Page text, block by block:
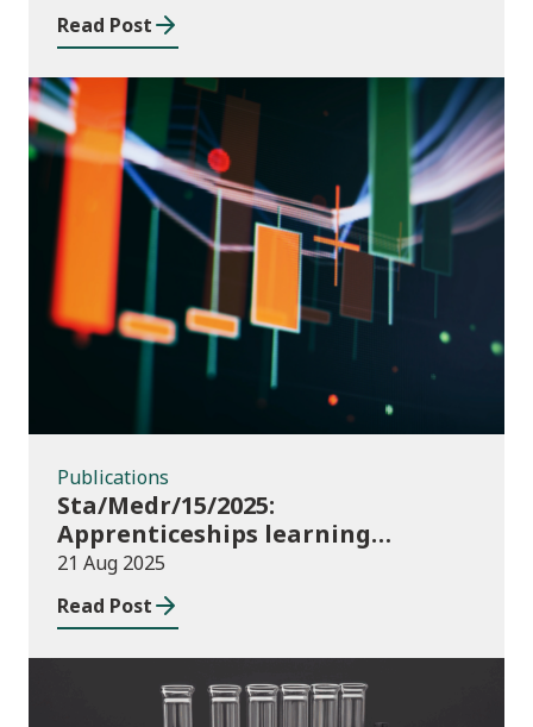
Read Post
Publications
Publications
Sta/Medr/15/2025:
Apprenticeships learning
programmes started: February to
April 2025
21 Aug 2025
Read Post